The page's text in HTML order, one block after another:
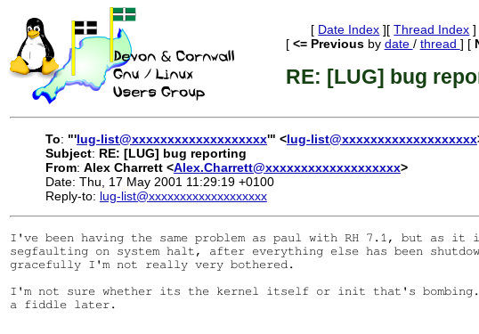
[ Date Index ][Thread Index ]
[ <= Previousby date / thread ] [
RE: [LUG] bug
To: "'lug-list@xxxxxxxxxxxxxxxxxxx'" <lug-list@xxxxxxxxxxxxxxxxxxx
Subject: RE: [LUG] bug reporting
From: Alex Charrett <Alex.Charrett@xxxxxxxxxxxxxxxxxxx>
Date: Thu, 17 May 2001 11:29:19 +0100
Reply-to: lug-list@xxxxxxxxxxxxxxxxxxx
I've been having the same problem as paul with RH 7.1, but as it
segfaulting on system halt, after everything else has been
gracefully I'm not really very bothered.
I'm not sure whether its the kernel itself or init that's bombing.
a fiddle later.